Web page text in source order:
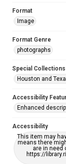
Format
Image
Format Genre
photographs
Special Collections
Houston and
Accessibility
Enhanced
Accessibility
This item may
means there
are in need
https://